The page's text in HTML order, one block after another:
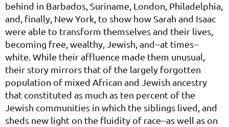
behind in Barbados, Suriname, London, Philadelphia,
and, finally, New York, to show how Sarah and Isaac
were able to transform themselves and their lives,
becoming free, wealthy, Jewish, and--at times--
white. While their affluence made them unusual,
their story mirrors that of the largely forgotten
population of mixed African and Jewish ancestry
that constituted as much as ten percent of the
Jewish communities in which the siblings lived, and
sheds new light on the fluidity of race--as well as on